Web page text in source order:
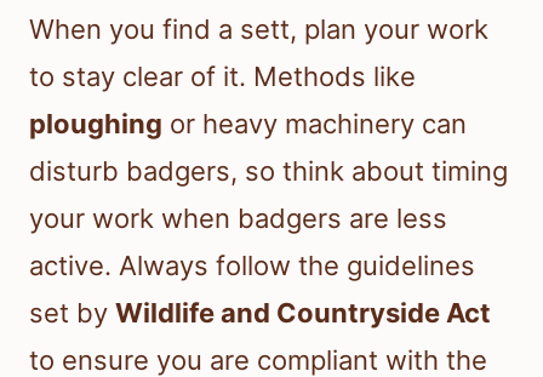
When you find a sett, plan your work
to stay clear of it. Methods like
ploughing or heavy machinery can
disturb badgers, so think about timing
your work when badgers are less
active. Always follow the guidelines
set by Wildlife and Countryside Act
to ensure you are compliant with the